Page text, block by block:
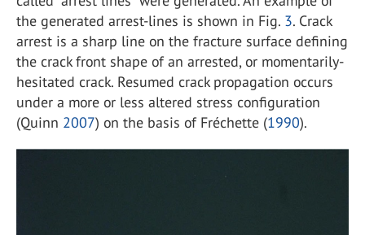
the generated arrest-lines is shown in Fig. 3. Crack
arrest is a sharp line on the fracture surface defining
the crack front shape of an arrested, or momentarily-
hesitated crack. Resumed crack propagation occurs
under a more or less altered stress configuration
(Quinn 2007) on the basis of Fréchette (1990).